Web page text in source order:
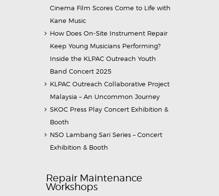
Cinema Film Scores Come to Life with
Kane Music
How Does On-Site Instrument Repair
Keep Young Musicians Performing?
Inside the KLPAC Outreach Youth
Band Concert 2025
KLPAC Outreach Collaborative Project
Malaysia – An Uncommon Journey
SKOC Press Play Concert Exhibition &
Booth
NSO Lambang Sari Series – Concert
Exhibition & Booth
Repair Maintenance
Workshops